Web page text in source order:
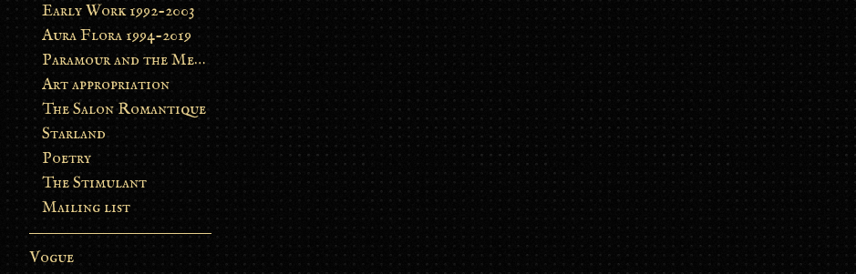
Early Work 1992-2003
Aura Flora 1994-2019
Paramour and the Metamorphosis
Art appropriation
The Salon Romantique
Starland
Poetry
The Stimulant
Mailing list
Vogue